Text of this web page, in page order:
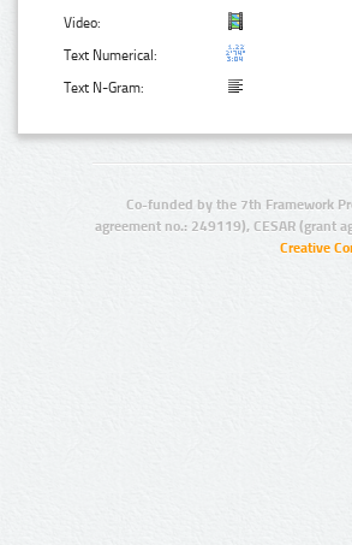
Video:
Text Numerical:
Text N-Gram:
Co-funded by the 7th Framework
agreement no.: 249119), CESAR (grant
Creative